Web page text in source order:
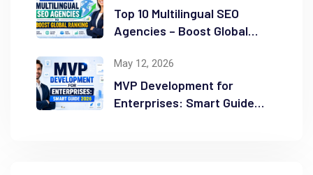
Top 10 Multilingual SEO
Agencies – Boost Global
May 12, 2026
MVP Development for
Enterprises: Smart Guide